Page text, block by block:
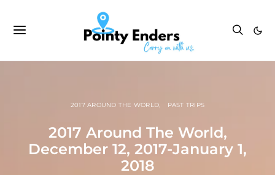
2017 AROUND THE WORLD PAST TRIPS
2017 Around The World,
December 12, 2017-January 1,
2018